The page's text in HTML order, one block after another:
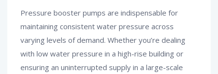
Pressure booster pumps are indispensable for
maintaining consistent water pressure across
varying levels of demand. Whether you’re dealing
with low water pressure in a high-rise building or
ensuring an uninterrupted supply in a large-scale